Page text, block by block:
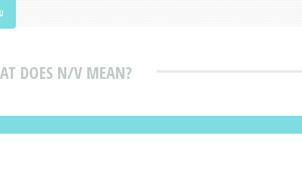
DOES N/V MEAN?